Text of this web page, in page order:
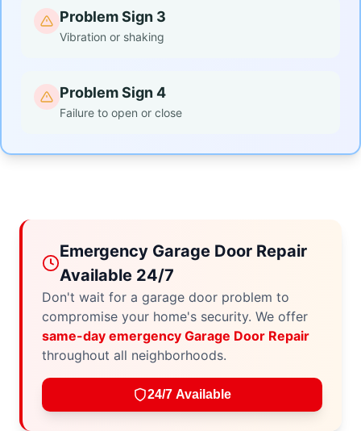
Problem Sign 3
Vibration or shaking
Problem Sign 4
Failure to open or close
Emergency Garage Door Repair
Available 24/7
Don't wait for a garage door problem to
compromise your home's security. We offer
same-day emergency Garage Door Repair
throughout all neighborhoods.
24/7 Available